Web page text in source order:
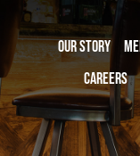
Our Story
Careers